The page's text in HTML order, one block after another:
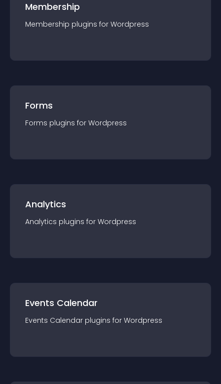
Membership
Membership plugins for Wordpress
Forms
Forms plugins for Wordpress
Analytics
Analytics plugins for Wordpress
Events Calendar
Events Calendar plugins for Wordpress